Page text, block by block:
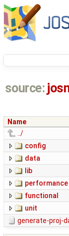
source:
Name
../
config
data
lib
performance
functional
unit
generate-proj-